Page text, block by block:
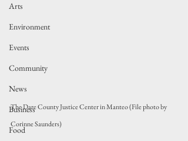
Arts
Environment
Events
Community
News
Business
Food
The Dare County Justice Center in Manteo (File photo by
Corinne Saunders)